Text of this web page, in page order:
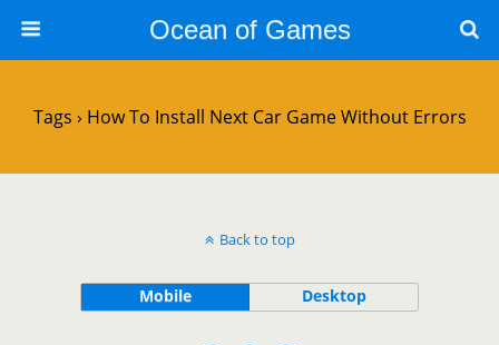
Ocean of Games
Tags › How To Install Next Car Game Without Errors
Back to top
Mobile Desktop